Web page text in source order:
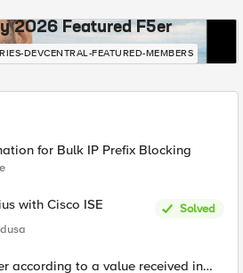
2026 Featured F5er
DEVCENTRAL-FEATURED-MEMBERS
for Bulk IP Prefix Blocking
with Cisco ISE
Solved
according to a value received in